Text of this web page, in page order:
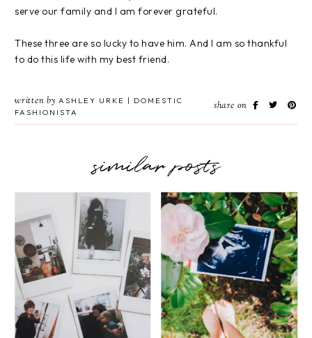
serve our family and I am forever grateful.
These three are so lucky to have him. And I am so thankful
to do this life with my best friend.
written by ASHLEY URKE | DOMESTIC
FASHIONISTA
share on
similar posts